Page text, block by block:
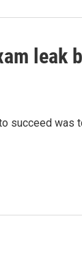
leak
succeed was